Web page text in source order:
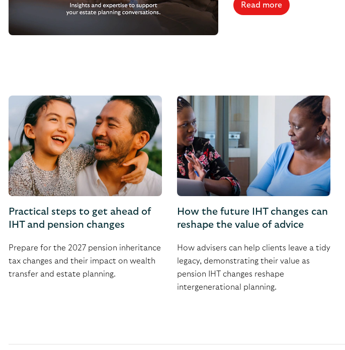
Read more
Practical steps to get ahead of
IHT and pension changes
Prepare for the 2027 pension inheritance
tax changes and their impact on wealth
transfer and estate planning.
How the future IHT changes can
reshape the value of advice
How advisers can help clients leave a tidy
legacy, demonstrating their value as
pension IHT changes reshape
intergenerational planning.